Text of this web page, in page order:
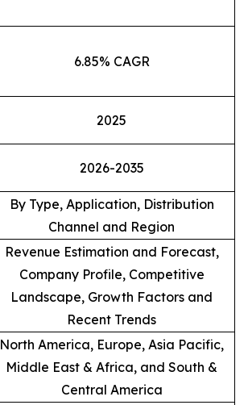
6.85% CAGR
2025
2026-2035
By Type, Application, Distribution
Channel and Region
Revenue Estimation and Forecast,
Company Profile, Competitive
Landscape, Growth Factors and
Recent Trends
North America, Europe, Asia Pacific,
Middle East & Africa, and South &
Central America